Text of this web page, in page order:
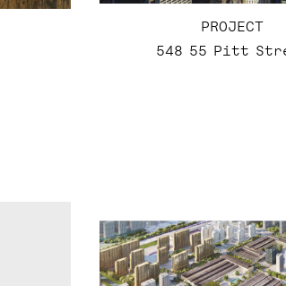
PROJECT
548 55 Pitt